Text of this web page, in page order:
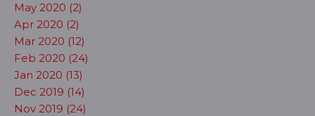
May 2020 (2)
Apr 2020 (2)
Mar 2020 (12)
Feb 2020 (24)
Jan 2020 (13)
Dec 2019 (14)
Nov 2019 (24)